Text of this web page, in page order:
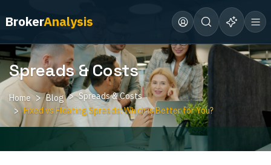
BrokerAnalysis
Spreads & Costs
Home Blog
Spreads & Costs
Fixed vs Floating Spreads: Which is Better for You?